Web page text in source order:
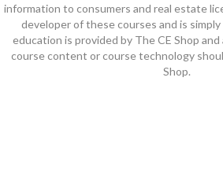
information to consumers and real estate
developer of these courses and is
education is provided by The CE Shop
course content or course technology
Shop.